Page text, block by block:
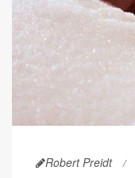
Robert Preidt